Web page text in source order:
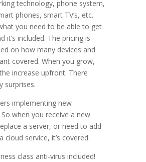
technology, phone system,
phones, smart TV’s, etc.
you need to be able to get
it’s included. The pricing is
on how many devices and
covered. When you grow,
increase upfront. There
surprises.
implementing new
when you receive a new
a server, or need to add
cloud service, it’s covered.
class anti-virus included!